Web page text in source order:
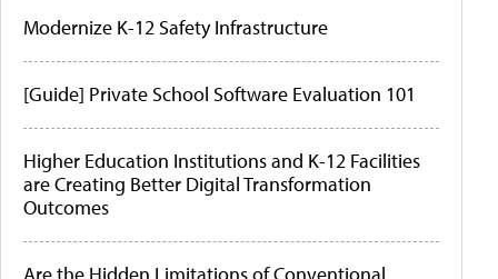
Modernize K-12 Safety Infrastructure
[Guide] Private School Software Evaluation 101
Higher Education Institutions and K-12 Facilities
are Creating Better Digital Transformation
Outcomes